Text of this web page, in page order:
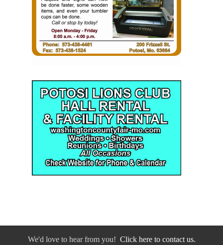
We'd love to hear from you! Click here to contact us.